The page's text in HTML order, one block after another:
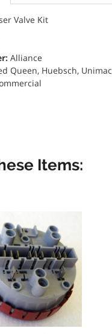
Valve Kit
Alliance
Queen, Huebsch, Unimac
Items: